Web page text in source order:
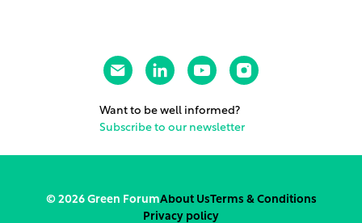
Want to be well informed?
Subscribe to our newsletter
© 2026 Green ForumAbout UsTerms & Conditions
Privacy policy